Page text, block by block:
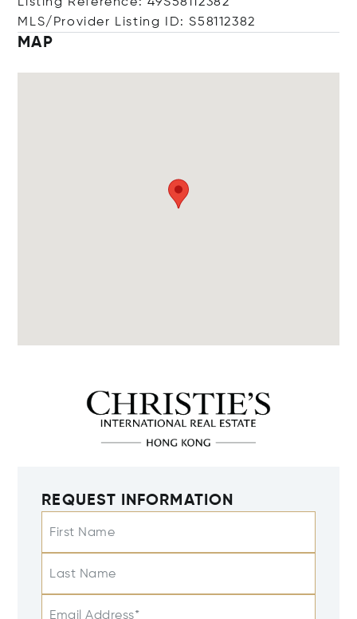
MLS/Provider Listing ID: S58112382
MAP
REQUEST INFORMATION
First Name
Last Name
Email Address*